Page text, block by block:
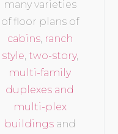
many varieties
of floor plans of
cabins, ranch
style, two-story,
multi-family
duplexes and
multi-plex
buildingsand